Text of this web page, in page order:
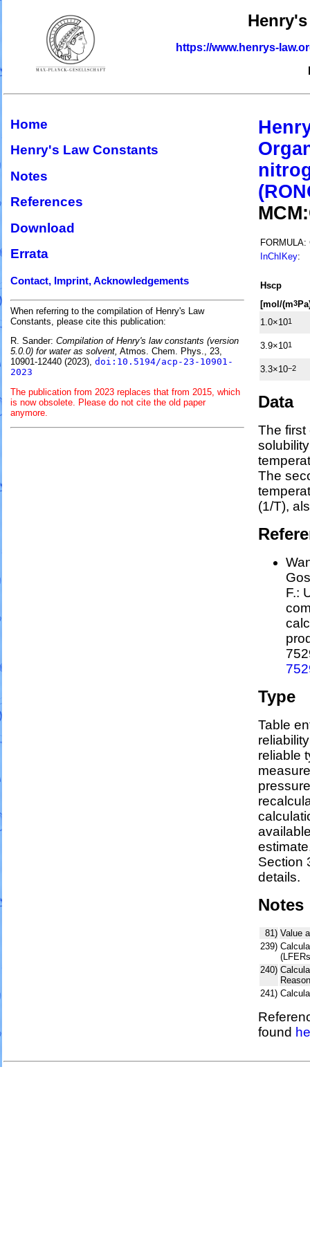
https://www.henrys-
Home
Henry's Law Constants
Notes
References
Download
Errata
Contact, Imprint, Acknowledgements
When referring to the compilation of Henry's Law
Constants, please cite this publication:
R. Sander: Compilation of Henry's law constants (version
5.0.0) for water as solvent, Atmos. Chem. Phys., 23,
10901-12440 (2023), doi:10.5194/acp-23-10901-
2023
The publication from 2023 replaces that from 2015, which
is now obsolete. Please do not cite the old paper
anymore.
FORMULA:
InChIKey:
Hscp
[mol/(m3
1.0×101
3.9×101
3.3×10−2
Data
The first
The
(1/T),
F.:
Type
Table
reliable
Section
details.
Notes
81) Value
239)
240)
241)
found